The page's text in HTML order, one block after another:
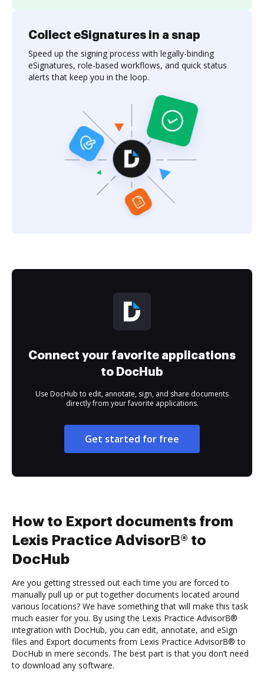
Collect eSignatures in a snap
Speed up the signing process with legally-binding
eSignatures, role-based workflows, and quick status
alerts that keep you in the loop.
Connect your favorite applications
to DocHub
Use DocHub to edit, annotate, sign, and share documents
directly from your favorite applications.
Get started for free
How to Export documents from
Lexis Practice AdvisorВ® to
DocHub
Are you getting stressed out each time you are forced to
manually pull up or put together documents located around
various locations? We have something that will make this task
much easier for you. By using the Lexis Practice AdvisorВ®
integration with DocHub, you can edit, annotate, and eSign
files and Export documents from Lexis Practice AdvisorВ® to
DocHub in mere seconds. The best part is that you don’t need
to download any software.